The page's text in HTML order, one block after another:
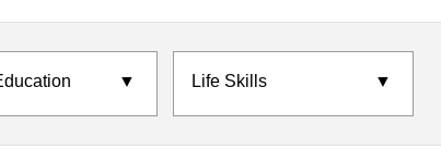
▼ Life Skills ▼